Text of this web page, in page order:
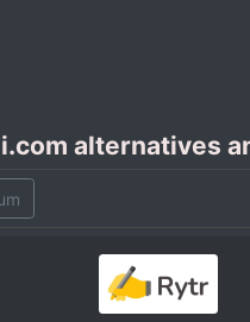
alternatives